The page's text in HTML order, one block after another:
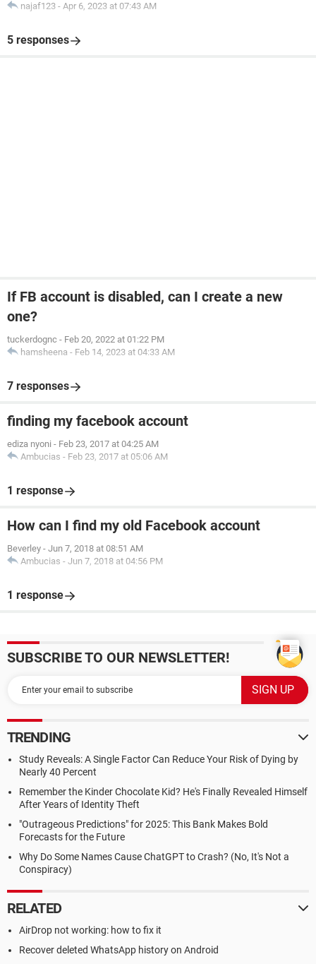
najaf123 - Apr 6, 2023 at 07:43 AM
5 responses
If FB account is disabled, can I create a new
one?
tuckerdognc - Feb 20, 2022 at 01:22 PM
hamsheena - Feb 14, 2023 at 04:33 AM
7 responses
finding my facebook account
ediza nyoni - Feb 23, 2017 at 04:25 AM
Ambucias - Feb 23, 2017 at 05:06 AM
1 response
How can I find my old Facebook account
Beverley - Jun 7, 2018 at 08:51 AM
Ambucias - Jun 7, 2018 at 04:56 PM
1 response
SUBSCRIBE TO OUR NEWSLETTER!
TRENDING
Study Reveals: A Single Factor Can Reduce Your Risk of Dying by
Nearly 40 Percent
Remember the Kinder Chocolate Kid? He's Finally Revealed Himself
After Years of Identity Theft
"Outrageous Predictions" for 2025: This Bank Makes Bold
Forecasts for the Future
Why Do Some Names Cause ChatGPT to Crash? (No, It's Not a
Conspiracy)
RELATED
AirDrop not working: how to fix it
Recover deleted WhatsApp history on Android